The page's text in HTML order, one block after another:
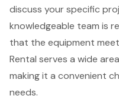
discuss your specific
knowledgeable team is
that the equipment
Rental serves a wide
making it a convenient
needs.